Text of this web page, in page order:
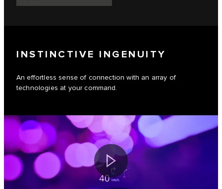
INSTINCTIVE INGENUITY
An effortless sense of connection with an array of
technologies at your command.